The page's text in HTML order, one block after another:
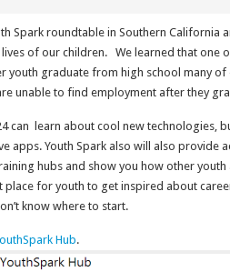
Spark roundtable in Southern California
of our children. We learned that one
youth graduate from high school many of
unable to find employment after they
can learn about cool new technologies,
apps. Youth Spark also will also provide
hubs and show you how other youth
for youth to get inspired about
know where to start.
Hub.